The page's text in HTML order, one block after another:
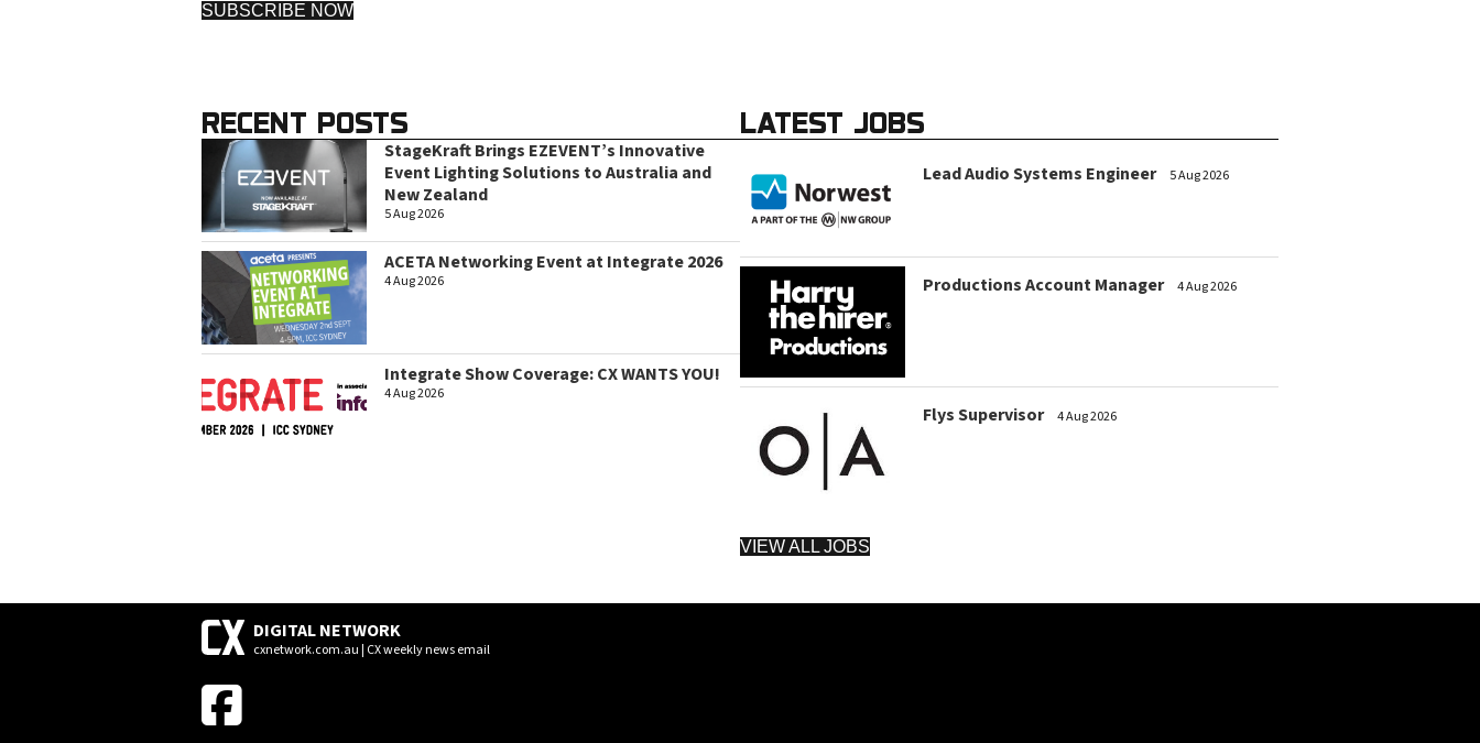
SUBSCRIBE NOW
RECENT POSTS
StageKraft Brings EZEVENT’s Innovative
Event Lighting Solutions to Australia and
New Zealand
5 Aug 2026
ACETA Networking Event at Integrate 2026
4 Aug 2026
Integrate Show Coverage: CX WANTS YOU!
4 Aug 2026
LATEST JOBS
Lead Audio Systems Engineer 5 Aug 2026
Productions Account Manager 4 Aug 2026
Flys Supervisor 4 Aug 2026
VIEW ALL JOBS
DIGITAL NETWORK
cxnetwork.com.au | CX weekly news email